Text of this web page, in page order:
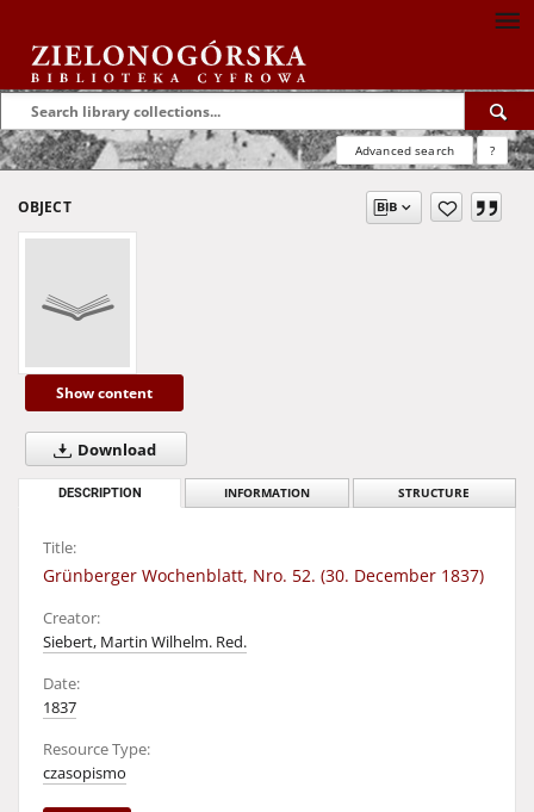
Advanced search ?
OBJECT
Show content
Download
DESCRIPTION INFORMATION STRUCTURE
Title:
Grünberger Wochenblatt, Nro. 52. (30. December 1837)
Creator:
Siebert, Martin Wilhelm. Red.
Date:
1837
Resource Type:
czasopismo